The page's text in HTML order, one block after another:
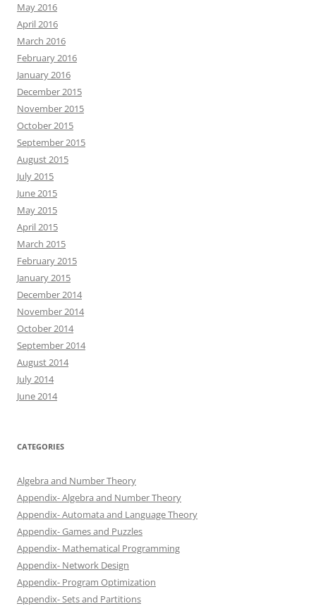
May 2016
April 2016
March 2016
February 2016
January 2016
December 2015
November 2015
October 2015
September 2015
August 2015
July 2015
June 2015
May 2015
April 2015
March 2015
February 2015
January 2015
December 2014
November 2014
October 2014
September 2014
August 2014
July 2014
June 2014
CATEGORIES
Algebra and Number Theory
Appendix- Algebra and Number Theory
Appendix- Automata and Language Theory
Appendix- Games and Puzzles
Appendix- Mathematical Programming
Appendix- Network Design
Appendix- Program Optimization
Appendix- Sets and Partitions